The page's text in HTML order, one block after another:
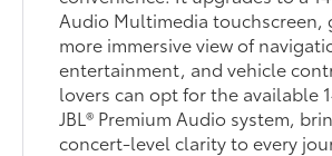
Audio Multimedia touchscreen,
more immersive view of
entertainment, and vehicle
lovers can opt for the available
JBL® Premium Audio system,
concert-level clarity to every